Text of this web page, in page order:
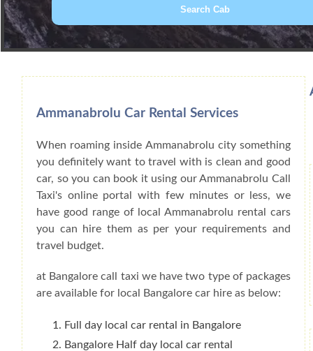
Book Car From More Than 200+ Cities
Ammanabrolu Car Rental Services
When roaming inside Ammanabrolu city something
you definitely want to travel with is clean and good
car, so you can book it using our Ammanabrolu Call
Taxi's online portal with few minutes or less, we
have good range of local Ammanabrolu rental cars
you can hire them as per your requirements and
travel budget.
at Bangalore call taxi we have two type of packages
are available for local Bangalore car hire as below:
Full day local car rental in Bangalore
Bangalore Half day local car rental